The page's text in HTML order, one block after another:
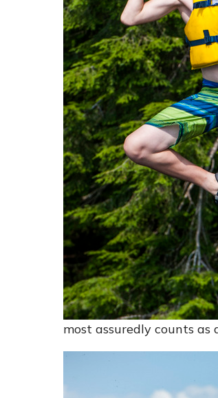
most assuredly counts